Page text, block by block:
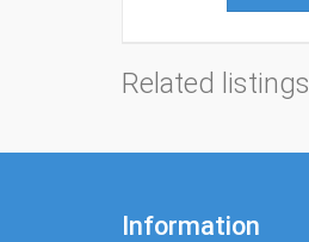
Related listings
Information